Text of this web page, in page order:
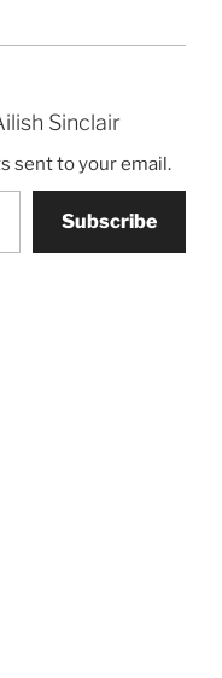
Sinclair
sent to your email.
Subscribe